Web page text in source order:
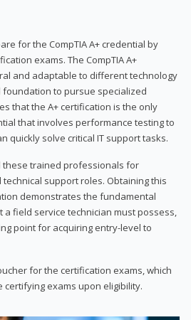
for the CompTIA A+ credential by
exams. The CompTIA A+
and adaptable to different technology
to pursue specialized
that the A+ certification is the only
that involves performance testing to
quickly solve critical IT support tasks.
these trained professionals for
support roles. Obtaining this
demonstrates the fundamental
field service technician must possess,
point for acquiring entry-level to
for the certification exams, which
certifying exams upon eligibility.